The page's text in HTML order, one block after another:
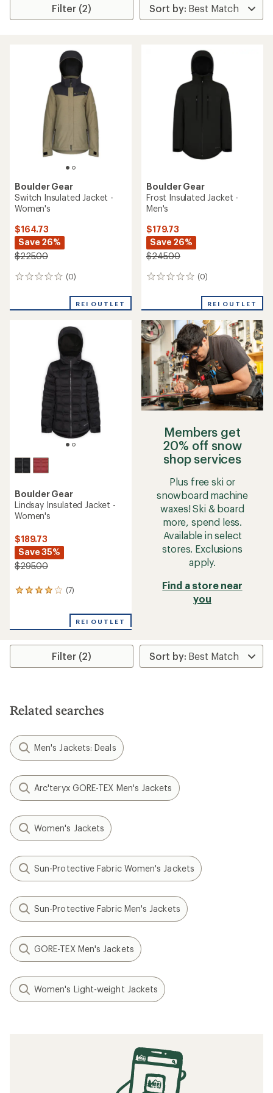
Filter (2)
Boulder Gear
Switch Insulated Jacket -
Women's
$164.73
Save 26%
$225.00
(0)
0
REI OUTLET
Boulder Gear
Frost Insulated Jacket -
Men's
$179.73
Save 26%
$245.00
(0)
0
REI OUTLET
Boulder Gear
Lindsay Insulated Jacket -
Women's
$189.73
Save 35%
$295.00
(7)
7
average
rating
out
REI OUTLET
Members get
20% off snow
shop services
Plus free ski or
snowboard machine
waxes! Ski & board
more, spend less.
Available in select
stores. Exclusions
apply.
Find a store near
you
Filter (2)
Related searches
Men's Jackets: Deals
Arc'teryx GORE-TEX Men's Jackets
Women's Jackets
Sun-Protective Fabric Women's Jackets
Sun-Protective Fabric Men's Jackets
GORE-TEX Men's Jackets
Women's Light-weight Jackets